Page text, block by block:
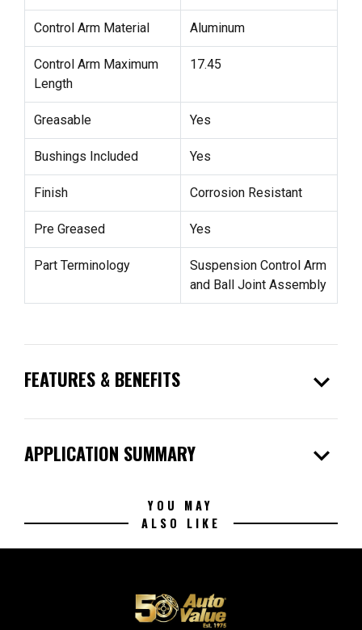
Control Arm Material Aluminum
Control Arm Maximum
Length
17.45
Greasable Yes
Bushings Included Yes
Finish Corrosion Resistant
Pre Greased Yes
Part Terminology
Suspension Control Arm
and Ball Joint Assembly
FEATURES & BENEFITS expand_more
APPLICATION SUMMARY expand_more
YOU MAY
ALSO LIKE